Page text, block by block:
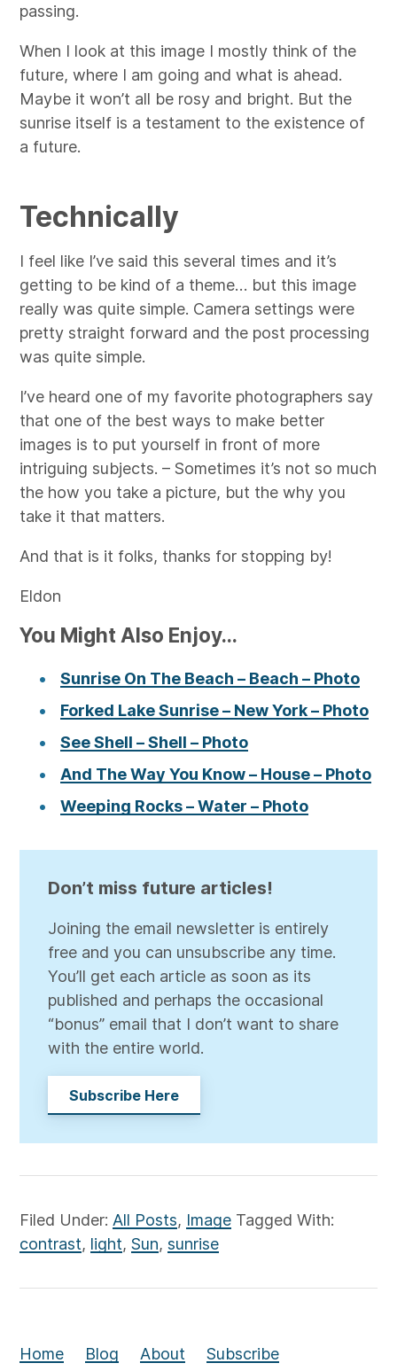
passing.
When I look at this image I mostly think of the
future, where I am going and what is ahead.
Maybe it won’t all be rosy and bright. But the
sunrise itself is a testament to the existence of
a future.
Technically
I feel like I’ve said this several times and it’s
getting to be kind of a theme… but this image
really was quite simple. Camera settings were
pretty straight forward and the post processing
was quite simple.
I’ve heard one of my favorite photographers say
that one of the best ways to make better
images is to put yourself in front of more
intriguing subjects. – Sometimes it’s not so much
the how you take a picture, but the why you
take it that matters.
And that is it folks, thanks for stopping by!
Eldon
You Might Also Enjoy...
Sunrise On The Beach – Beach – Photo
Forked Lake Sunrise – New York – Photo
See Shell – Shell – Photo
And The Way You Know – House – Photo
Weeping Rocks – Water – Photo
Don’t miss future articles!
Joining the email newsletter is entirely
free and you can unsubscribe any time.
You’ll get each article as soon as its
published and perhaps the occasional
“bonus” email that I don’t want to share
with the entire world.
Subscribe Here
Filed Under: All Posts, Image Tagged With:
contrast, light,Sun,sunrise
Home Blog About Subscribe